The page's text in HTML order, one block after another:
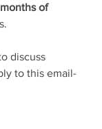
months of
discuss
to this email-